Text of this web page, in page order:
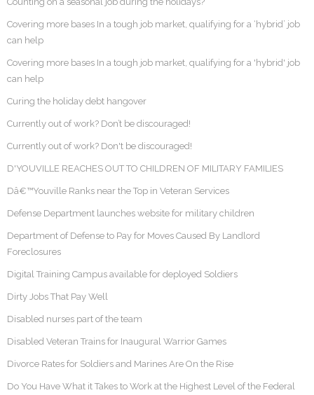
Covering more bases In a tough job market, qualifying for a ‘hybrid’ job
can help
Covering more bases In a tough job market, qualifying for a 'hybrid' job
can help
Curing the holiday debt hangover
Currently out of work? Don’t be discouraged!
Currently out of work? Don't be discouraged!
D'YOUVILLE REACHES OUT TO CHILDREN OF MILITARY FAMILIES
Dâ€™Youville Ranks near the Top in Veteran Services
Defense Department launches website for military children
Department of Defense to Pay for Moves Caused By Landlord
Foreclosures
Digital Training Campus available for deployed Soldiers
Dirty Jobs That Pay Well
Disabled nurses part of the team
Disabled Veteran Trains for Inaugural Warrior Games
Divorce Rates for Soldiers and Marines Are On the Rise
Do You Have What it Takes to Work at the Highest Level of the Federal